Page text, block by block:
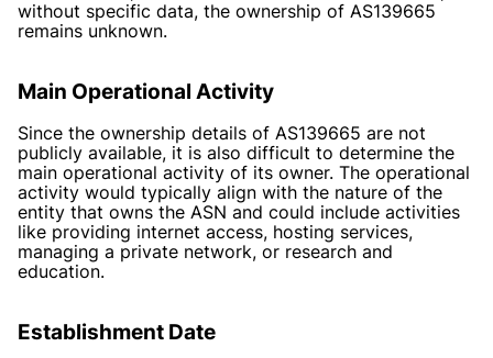
without specific data, the ownership of AS139665
remains unknown.
Main Operational Activity
Since the ownership details of AS139665 are not
publicly available, it is also difficult to determine the
main operational activity of its owner. The operational
activity would typically align with the nature of the
entity that owns the ASN and could include activities
like providing internet access, hosting services,
managing a private network, or research and
education.
Establishment Date